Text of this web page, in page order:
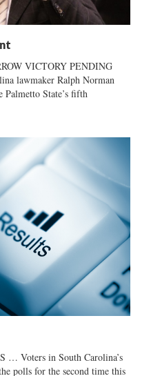
VICTORY PENDING
lawmaker Ralph Norman
Palmetto State’s fifth
… Voters in South Carolina’s
polls for the second time this